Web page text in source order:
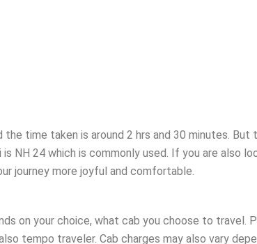
time taken is around 2 hrs and 30 minutes.
24 which is commonly used. If you are also
journey more joyful and comfortable.
on your choice, what cab you choose to travel.
tempo traveler. Cab charges may also vary